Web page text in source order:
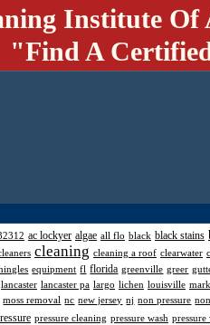
Institute
"Find A
ac lockyer algae all flo black black stains
cleaning cleaning a roof clearwater
equipment fl florida greenville greer
lancaster lancaster pa largo lichen louisville
moss removal nc new jersey nj non pressure
pressure cleaning pressure wash pressure